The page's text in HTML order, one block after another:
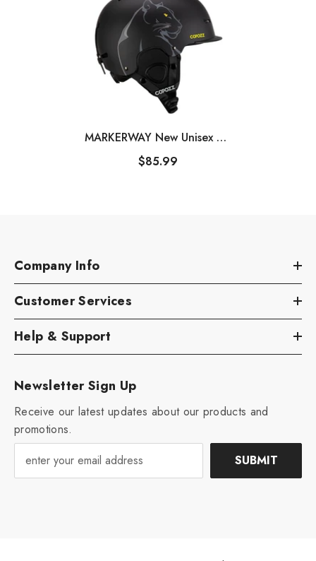
MARKERWAY New Unisex Ski
Helmet Semi-Covered Anti-
Impact Ski Helmet
$85.99
Company Info
Customer Services
Help & Support
Newsletter Sign Up
Receive our latest updates about our products and
promotions.
SUBMIT